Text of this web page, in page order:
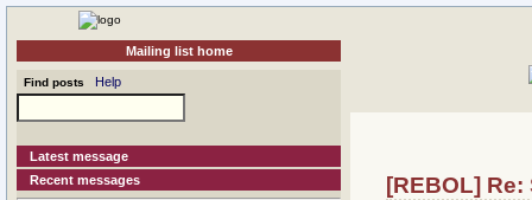
Mailing list home
Find posts Help
Latest message
Recent messages
[REBOL]